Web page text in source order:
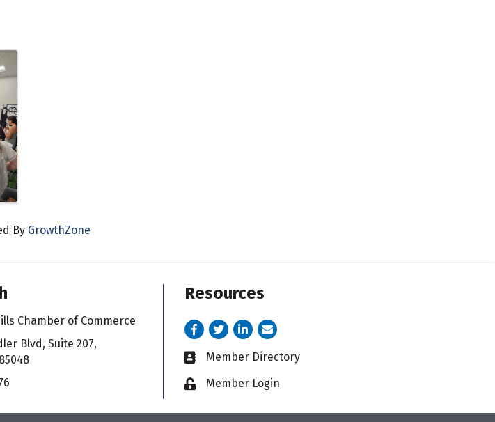
By GrowthZone
Chamber of Commerce
Blvd, Suite 207,
Resources
Facebook
TwitterLinkedInemail address
Business card icon
Member Directory
Lock iconMember Login